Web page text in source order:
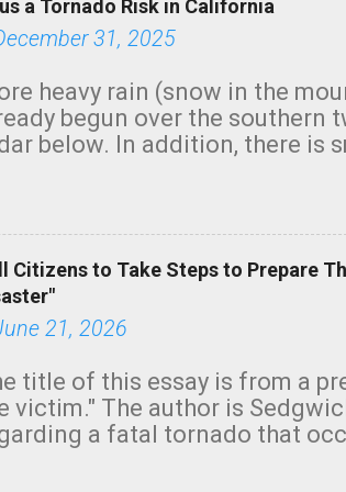
a Tornado Risk in California
31, 2025
heavy rain (snow in the
begun over the southern
below. In addition, there is
Citizens to Take Steps to Prepare
21, 2026
title of this essay is from a
victim." The author is
a fatal tornado that